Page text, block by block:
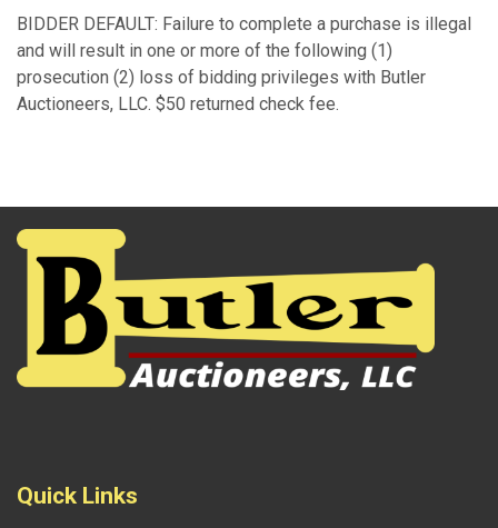
BIDDER DEFAULT: Failure to complete a purchase is illegal
and will result in one or more of the following (1)
prosecution (2) loss of bidding privileges with Butler
Auctioneers, LLC. $50 returned check fee.
Quick Links